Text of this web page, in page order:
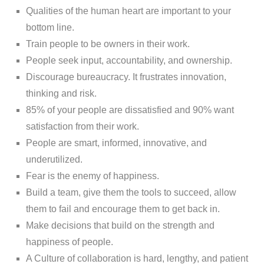
Qualities of the human heart are important to your
bottom line.
Train people to be owners in their work.
People seek input, accountability, and ownership.
Discourage bureaucracy. It frustrates innovation,
thinking and risk.
85% of your people are dissatisfied and 90% want
satisfaction from their work.
People are smart, informed, innovative, and
underutilized.
Fear is the enemy of happiness.
Build a team, give them the tools to succeed, allow
them to fail and encourage them to get back in.
Make decisions that build on the strength and
happiness of people.
A Culture of collaboration is hard, lengthy, and patient